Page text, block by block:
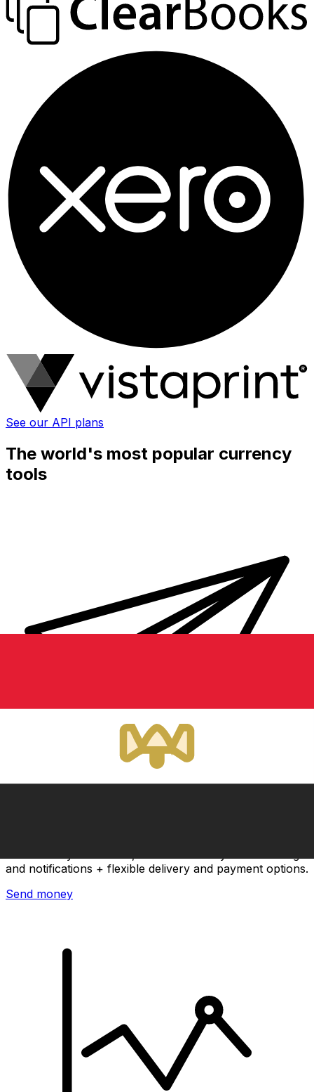
See our API plans
The world's most popular currency
tools
and notifications + flexible delivery and payment options.
Send money